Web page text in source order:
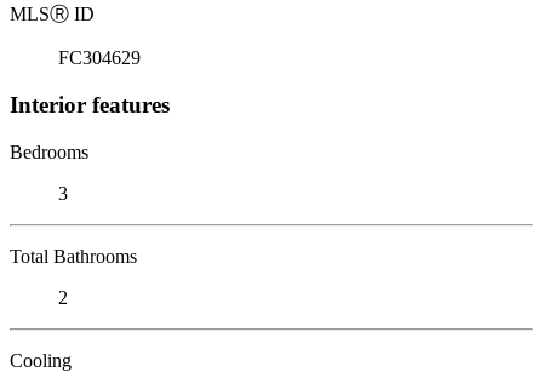
MLSⓇ ID
FC304629
Interior features
Bedrooms
3
Total Bathrooms
2
Cooling